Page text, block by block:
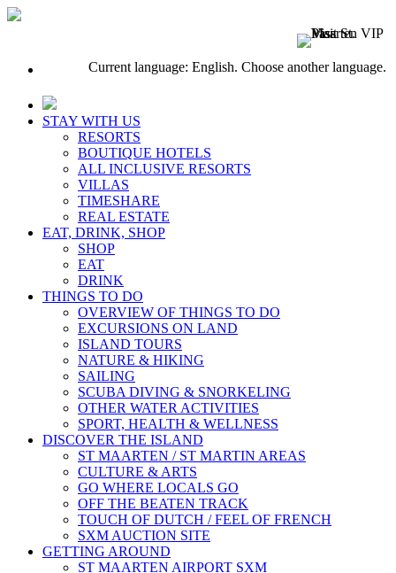
Current language: English. Choose another language.
STAY WITH US
RESORTS
BOUTIQUE HOTELS
ALL INCLUSIVE RESORTS
VILLAS
TIMESHARE
REAL ESTATE
EAT, DRINK, SHOP
SHOP
EAT
DRINK
THINGS TO DO
OVERVIEW OF THINGS TO DO
EXCURSIONS ON LAND
ISLAND TOURS
NATURE & HIKING
SAILING
SCUBA DIVING & SNORKELING
OTHER WATER ACTIVITIES
SPORT, HEALTH & WELLNESS
DISCOVER THE ISLAND
ST MAARTEN / ST MARTIN AREAS
CULTURE & ARTS
GO WHERE LOCALS GO
OFF THE BEATEN TRACK
TOUCH OF DUTCH / FEEL OF FRENCH
SXM AUCTION SITE
GETTING AROUND
ST MAARTEN AIRPORT SXM